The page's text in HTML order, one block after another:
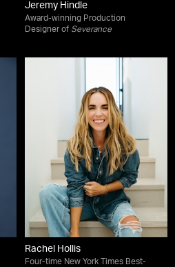
Jeremy Hindle
Award-winning Production
Designer of Severance
Rachel Hollis
Four-time New York Times Best-